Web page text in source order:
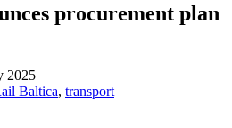
procurement plan
2025
Baltica, transport